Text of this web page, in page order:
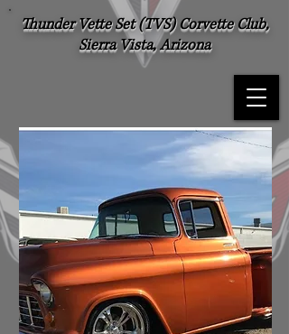
Thunder Vette Set (TVS) Corvette Club,
Sierra Vista, Arizona